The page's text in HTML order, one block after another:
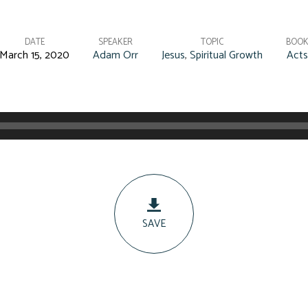
DATE
March 15, 2020
SPEAKER
Adam Orr
TOPIC
Jesus,Spiritual Growth
BOOK
Acts
SAVE